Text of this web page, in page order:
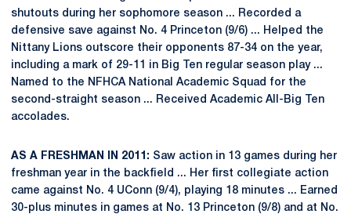
shutouts during her sophomore season ... Recorded a
defensive save against No. 4 Princeton (9/6) ... Helped the
Nittany Lions outscore their opponents 87-34 on the year,
including a mark of 29-11 in Big Ten regular season play ...
Named to the NFHCA National Academic Squad for the
second-straight season ... Received Academic All-Big Ten
accolades.
AS A FRESHMAN IN 2011: Saw action in 13 games during her
freshman year in the backfield ... Her first collegiate action
came against No. 4 UConn (9/4), playing 18 minutes ... Earned
30-plus minutes in games at No. 13 Princeton (9/8) and at No.